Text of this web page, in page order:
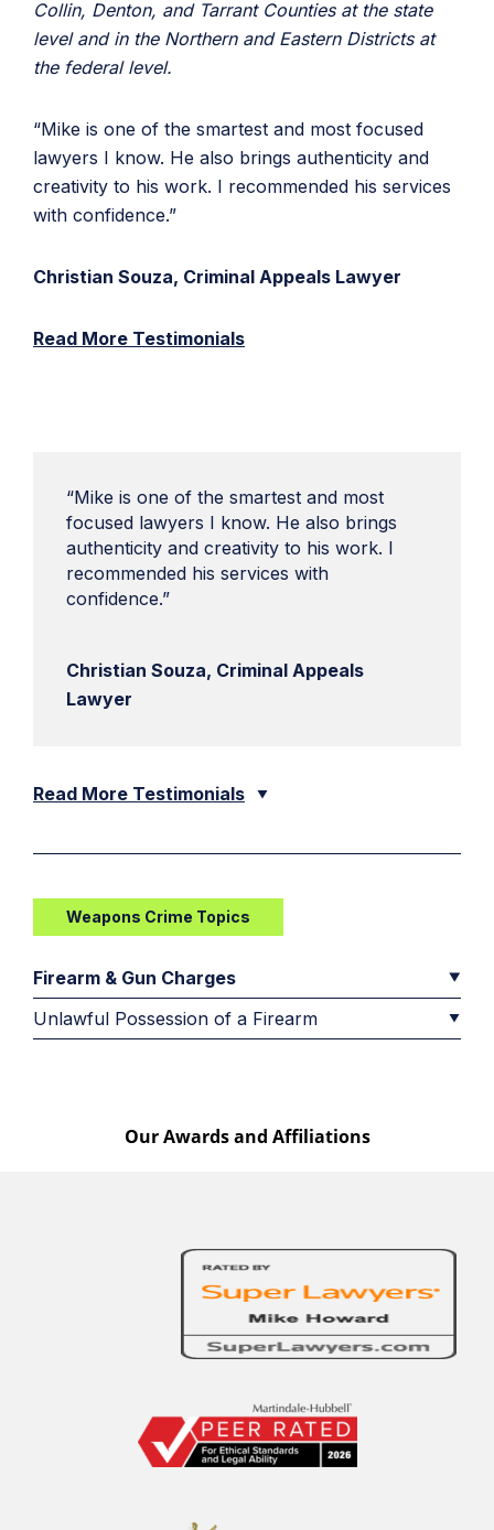
Collin, Denton, and Tarrant Counties at the state
level and in the Northern and Eastern Districts at
the federal level.
“Mike is one of the smartest and most focused
lawyers I know. He also brings authenticity and
creativity to his work. I recommended his services
with confidence.”
Christian Souza, Criminal Appeals Lawyer
Read More Testimonials
“Mike is one of the smartest and most
focused lawyers I know. He also brings
authenticity and creativity to his work. I
recommended his services with
confidence.”
Christian Souza, Criminal Appeals
Lawyer
Read More Testimonials
Weapons Crime Topics
Firearm & Gun Charges
Unlawful Possession of a Firearm